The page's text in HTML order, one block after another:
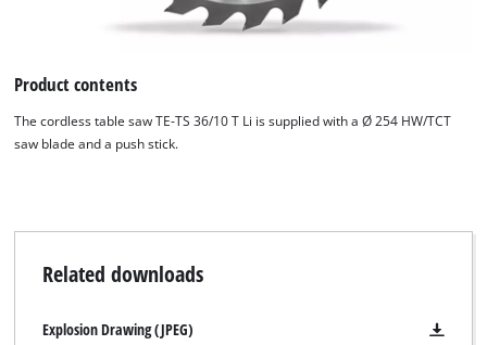
Product contents
The cordless table saw TE-TS 36/10 T Li is supplied with a Ø 254 HW/TCT
saw blade and a push stick.
Related downloads
Explosion Drawing (JPEG)